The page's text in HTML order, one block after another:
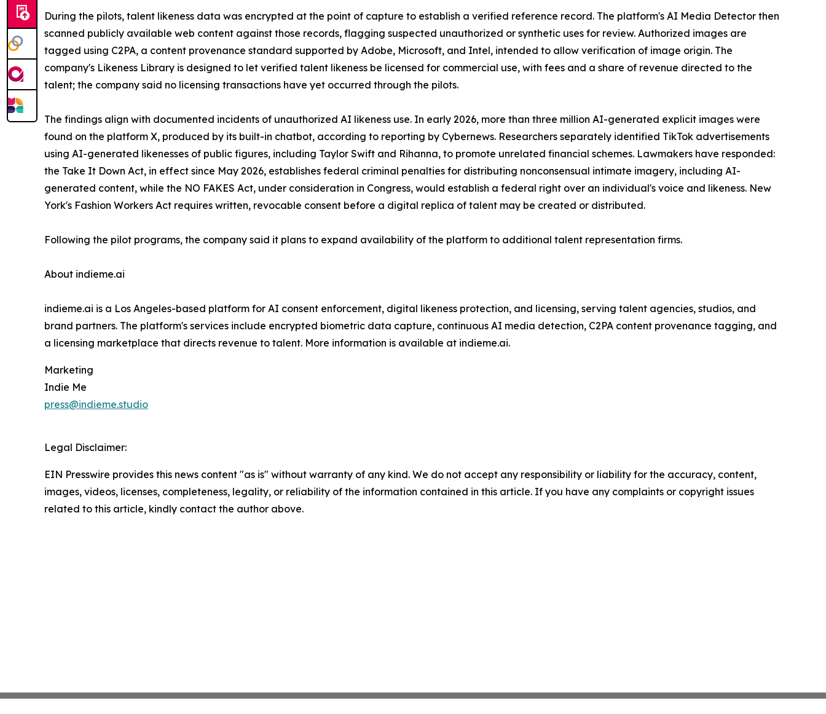
During the pilots, talent likeness data was encrypted at the point of capture to establish a verified reference record. The platform's AI Media Detector then
scanned publicly available web content against those records, flagging suspected unauthorized or synthetic uses for review. Authorized images are
tagged using C2PA, a content provenance standard supported by Adobe, Microsoft, and Intel, intended to allow verification of image origin. The
company's Likeness Library is designed to let verified talent likeness be licensed for commercial use, with fees and a share of revenue directed to the
talent; the company said no licensing transactions have yet occurred through the pilots.
The findings align with documented incidents of unauthorized AI likeness use. In early 2026, more than three million AI-generated explicit images were
found on the platform X, produced by its built-in chatbot, according to reporting by Cybernews. Researchers separately identified TikTok advertisements
using AI-generated likenesses of public figures, including Taylor Swift and Rihanna, to promote unrelated financial schemes. Lawmakers have responded:
the Take It Down Act, in effect since May 2026, establishes federal criminal penalties for distributing nonconsensual intimate imagery, including AI-
generated content, while the NO FAKES Act, under consideration in Congress, would establish a federal right over an individual's voice and likeness. New
York's Fashion Workers Act requires written, revocable consent before a digital replica of talent may be created or distributed.
Following the pilot programs, the company said it plans to expand availability of the platform to additional talent representation firms.
About indieme.ai
indieme.ai is a Los Angeles-based platform for AI consent enforcement, digital likeness protection, and licensing, serving talent agencies, studios, and
brand partners. The platform's services include encrypted biometric data capture, continuous AI media detection, C2PA content provenance tagging, and
a licensing marketplace that directs revenue to talent. More information is available at indieme.ai.
Marketing
Indie Me
press@indieme.studio
Legal Disclaimer:
EIN Presswire provides this news content "as is" without warranty of any kind. We do not accept any responsibility or liability for the accuracy, content,
images, videos, licenses, completeness, legality, or reliability of the information contained in this article. If you have any complaints or copyright issues
related to this article, kindly contact the author above.